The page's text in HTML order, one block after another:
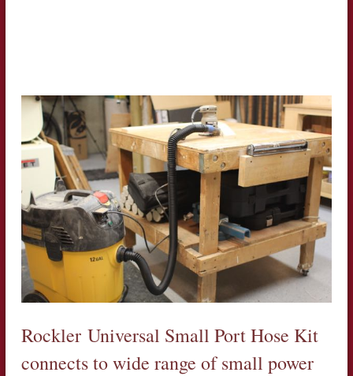
Rockler Universal Small Port Hose Kit
connects to wide range of small power